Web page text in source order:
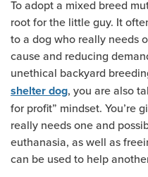
To adopt a mixed breed
root for the little guy. It
to a dog who really needs
cause and reducing
unethical backyard
shelter dog, you are also
for profit” mindset. You’re
really needs one and
euthanasia, as well as
can be used to help